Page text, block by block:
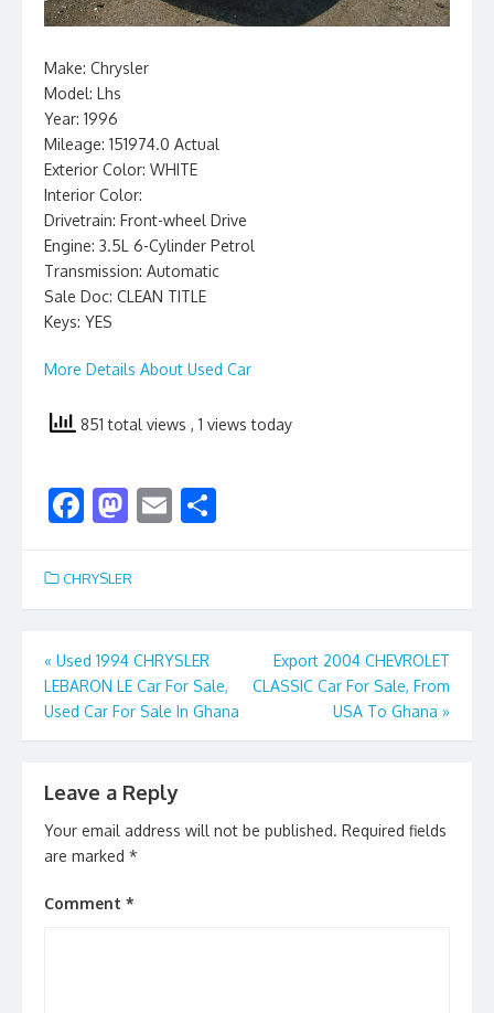
Make: Chrysler
Model: Lhs
Year: 1996
Mileage: 151974.0 Actual
Exterior Color: WHITE
Interior Color:
Drivetrain: Front-wheel Drive
Engine: 3.5L 6-Cylinder Petrol
Transmission: Automatic
Sale Doc: CLEAN TITLE
Keys: YES
More Details About Used Car
851 total views , 1 views today
F
e
b
o
o
k
M
to
d
o
n
E
l e
CHRYSLER
Post
navigation
« Used 1994 CHRYSLER
LEBARON LE Car For Sale,
Used Car For Sale In Ghana
Export 2004 CHEVROLET
CLASSIC Car For Sale, From
USA To Ghana »
Leave a Reply
Your email address will not be published. Required fields
are marked *
Comment *